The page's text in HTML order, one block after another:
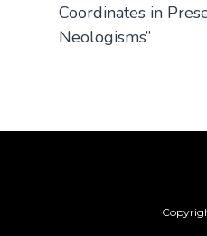
Coordinates in
Neologisms”